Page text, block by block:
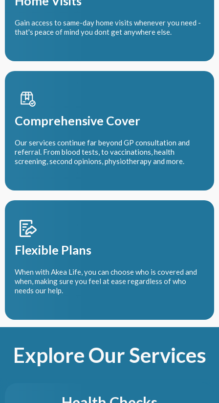
Gain access to same-day home visits whenever you need -
that's peace of mind you dont get anywhere else.
Comprehensive Cover
Our services continue far beyond GP consultation and
referral. From blood tests, to vaccinations, health
screening, second opinions, physiotherapy and more.
Flexible Plans
When with Akea Life, you can choose who is covered and
when, making sure you feel at ease regardless of who
needs our help.
Explore Our Services